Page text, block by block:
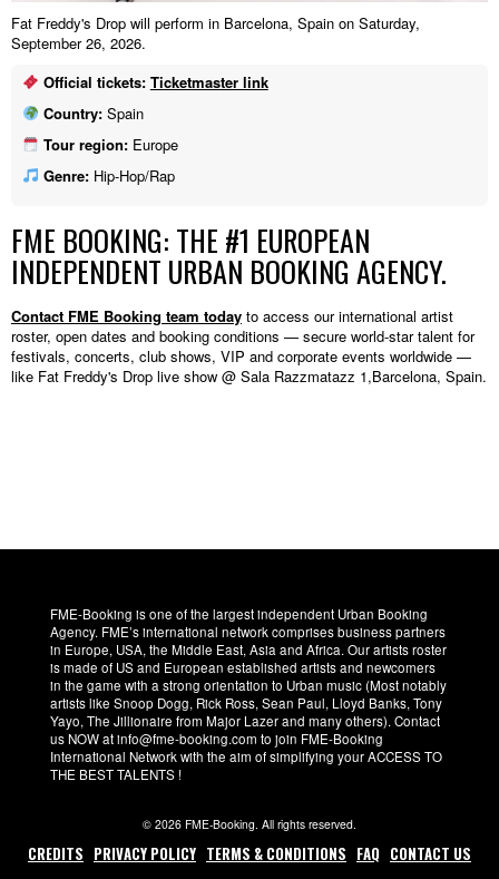
Fat Freddy's Drop will perform in Barcelona, Spain on Saturday,
September 26, 2026.
Official tickets: Ticketmaster link
Country:Spain
Tour region:Europe
Genre:Hip-Hop/Rap
FME BOOKING: THE #1 EUROPEAN
INDEPENDENT URBAN BOOKING AGENCY.
Contact FME Booking team today to access our international artist
roster, open dates and booking conditions — secure world-star talent for
festivals, concerts, club shows, VIP and corporate events worldwide —
like Fat Freddy's Drop live show @ Sala Razzmatazz 1,Barcelona, Spain.
FME-Booking is one of the largest independent Urban Booking
Agency. FME’s international network comprises business partners
in Europe, USA, the Middle East, Asia and Africa. Our artists roster
is made of US and European established artists and newcomers
in the game with a strong orientation to Urban music (Most notably
artists like Snoop Dogg, Rick Ross, Sean Paul, Lloyd Banks, Tony
Yayo, The Jillionaire from Major Lazer and many others). Contact
us NOW at info@fme-booking.com to join FME-Booking
International Network with the aim of simplifying your ACCESS TO
THE BEST TALENTS !
© 2026 FME-Booking. All rights reserved.
CREDITS PRIVACY POLICY TERMS & CONDITIONS FAQ CONTACT US